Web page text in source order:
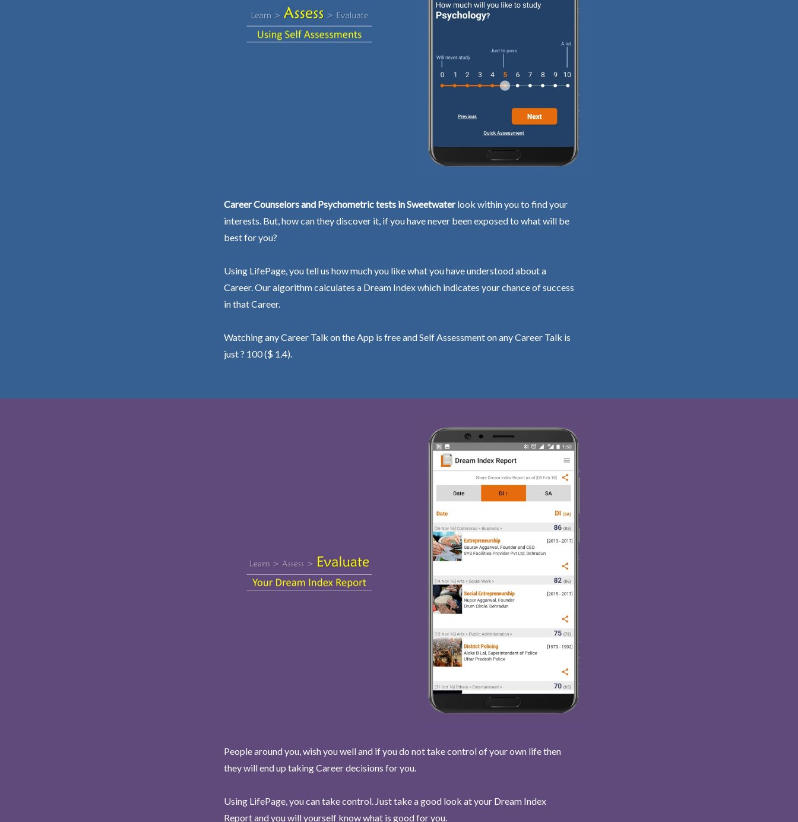
Career Counselors and Psychometric tests in Sweetwaterlook within you to find your
interests. But, how can they discover it, if you have never been exposed to what will be
best for you?
Using LifePage, you tell us how much you like what you have understood about a
Career. Our algorithm calculates a Dream Index which indicates your chance of success
in that Career.
Watching any Career Talk on the App is free and Self Assessment on any Career Talk is
just ? 100 ($ 1.4).
People around you, wish you well and if you do not take control of your own life then
they will end up taking Career decisions for you.
Using LifePage, you can take control. Just take a good look at your Dream Index
Report and you will yourself know what is good for you.